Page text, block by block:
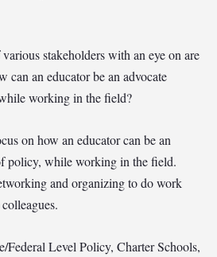
stakeholders with an eye on are
can an educator be an advocate
working in the field?
on how an educator can be an
policy, while working in the field.
and organizing to do work
Federal Level Policy, Charter Schools,